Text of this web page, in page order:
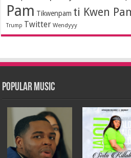
Pam Tikwenpam ti Kwen
Trump Twitter Wendyyy
Popular Music